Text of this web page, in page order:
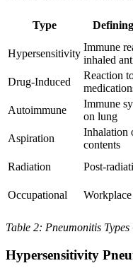
Type
Hypersensitivity
Immune
inhaled
Drug-Induced
Reaction
Autoimmune
Immune
on lung
Aspiration
Inhalation
contents
Radiation Post-
Occupational
Table 2: Pneumonitis
Hypersensitivity